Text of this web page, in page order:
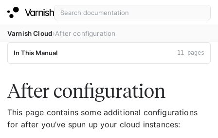
Varnish Cloud After configuration
In This Manual 11 pages
After configuration
This page contains some additional configurations
for after you’ve spun up your cloud instances: